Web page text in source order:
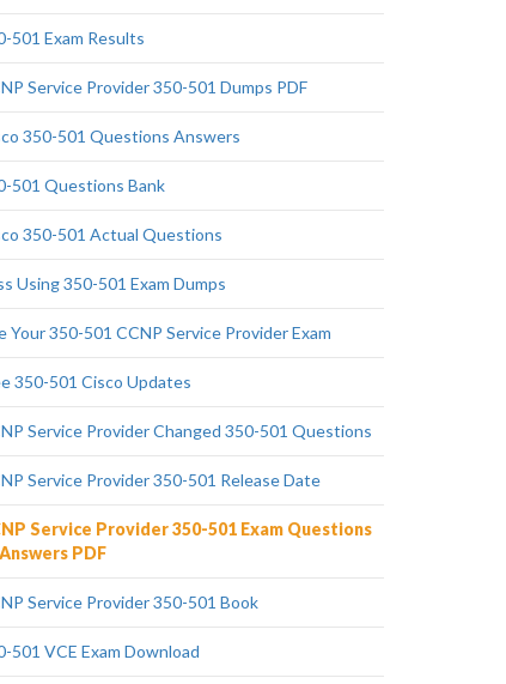
501 Exam Results
Service Provider 350-501 Dumps PDF
350-501 Questions Answers
501 Questions Bank
350-501 Actual Questions
Using 350-501 Exam Dumps
Your 350-501 CCNP Service Provider Exam
350-501 Cisco Updates
Service Provider Changed 350-501 Questions
Service Provider 350-501 Release Date
Service Provider 350-501 Exam Questions
PDF
Service Provider 350-501 Book
501 VCE Exam Download